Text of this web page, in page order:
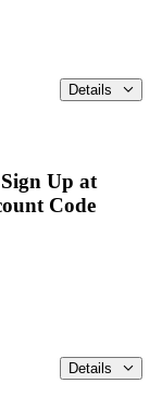
Details
Up at
Code
Details